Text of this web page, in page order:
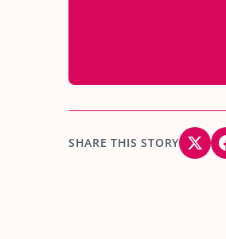
SHARE THIS STORY